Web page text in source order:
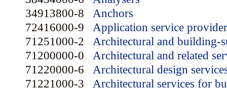
34913800-8 Anchors
72416000-9 Application service
71251000-2 Architectural and building-
71200000-0 Architectural and related
71220000-6 Architectural design
71221000-3 Architectural services for